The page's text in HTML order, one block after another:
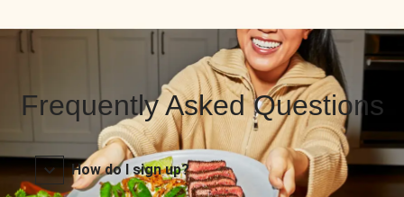
Frequently Asked Questions
How do I sign up?